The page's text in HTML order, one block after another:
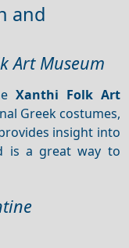
and
Art Museum
Xanthi Folk Art
Greek costumes,
insight into
is a great way to